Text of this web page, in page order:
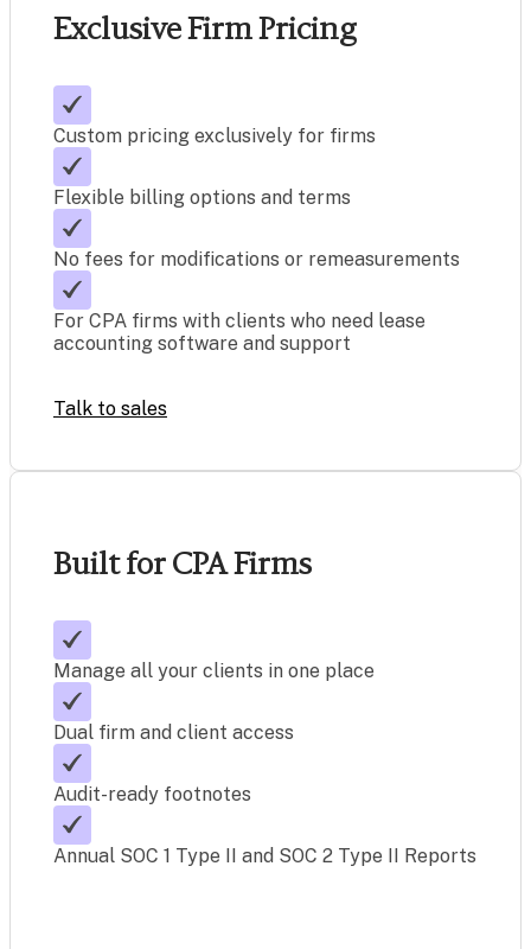
Exclusive Firm Pricing
Custom pricing exclusively for firms
Flexible billing options and terms
No fees for modifications or remeasurements
For CPA firms with clients who need lease
accounting software and support
Talk to sales
Built for CPA Firms
Manage all your clients in one place
Dual firm and client access
Audit-ready footnotes
Annual SOC 1 Type II and SOC 2 Type II Reports